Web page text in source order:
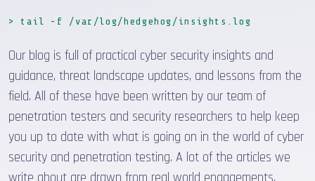
> tail -f /var/log/hedgehog/insights.log
Our blog is full of practical cyber security insights and
guidance, threat landscape updates, and lessons from the
field. All of these have been written by our team of
penetration testers and security researchers to help keep
you up to date with what is going on in the world of cyber
security and penetration testing. A lot of the articles we
write about are drawn from real world engagements,